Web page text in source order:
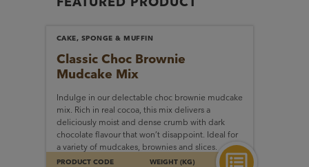
CAKE, SPONGE & MUFFIN
Classic Choc Brownie
Mudcake Mix
Indulge in our delectable choc brownie mudcake
mix. Rich in real cocoa, this mix delivers a
deliciously moist and dense crumb with dark
chocolate flavour that won’t disappoint. Ideal for
a variety of mudcakes, brownies and slices.
PRODUCT CODE WEIGHT (KG)